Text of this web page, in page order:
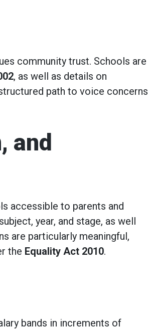
community trust. Schools are
, as well as details on
path to voice concerns
and
accessible to parents and
year, and stage, as well
are particularly meaningful,
the Equality Act 2010.
bands in increments of